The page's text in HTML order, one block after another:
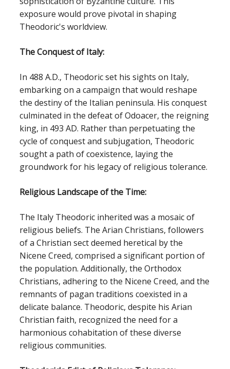
exposure would prove pivotal in shaping
Theodoric's worldview.
The Conquest of Italy:
In 488 A.D., Theodoric set his sights on Italy,
embarking on a campaign that would reshape
the destiny of the Italian peninsula. His conquest
culminated in the defeat of Odoacer, the reigning
king, in 493 AD. Rather than perpetuating the
cycle of conquest and subjugation, Theodoric
sought a path of coexistence, laying the
groundwork for his legacy of religious tolerance.
Religious Landscape of the Time:
The Italy Theodoric inherited was a mosaic of
religious beliefs. The Arian Christians, followers
of a Christian sect deemed heretical by the
Nicene Creed, comprised a significant portion of
the population. Additionally, the Orthodox
Christians, adhering to the Nicene Creed, and the
remnants of pagan traditions coexisted in a
delicate balance. Theodoric, despite his Arian
Christian faith, recognized the need for a
harmonious cohabitation of these diverse
religious communities.